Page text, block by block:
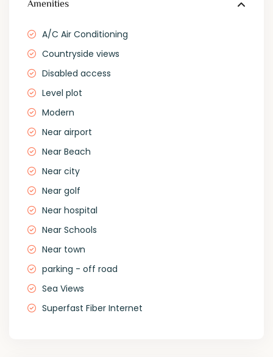
Amenities
A/C Air Conditioning
Countryside views
Disabled access
Level plot
Modern
Near airport
Near Beach
Near city
Near golf
Near hospital
Near Schools
Near town
parking - off road
Sea Views
Superfast Fiber Internet